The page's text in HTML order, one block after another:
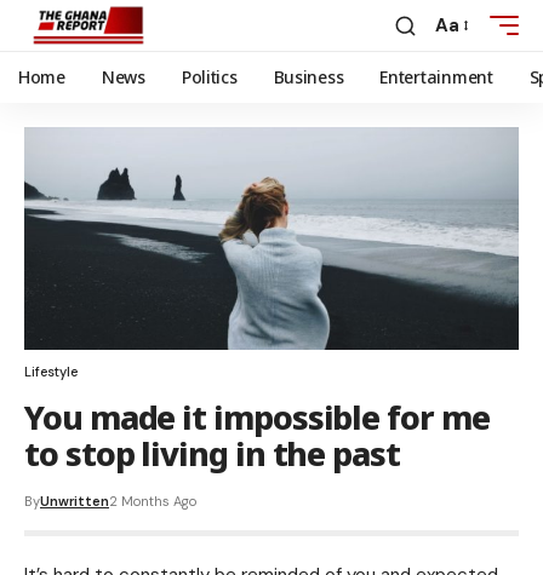
Aa
Home News Politics Business Entertainment
Lifestyle
You made it impossible for me
to stop living in the past
ByUnwritten2 Months Ago